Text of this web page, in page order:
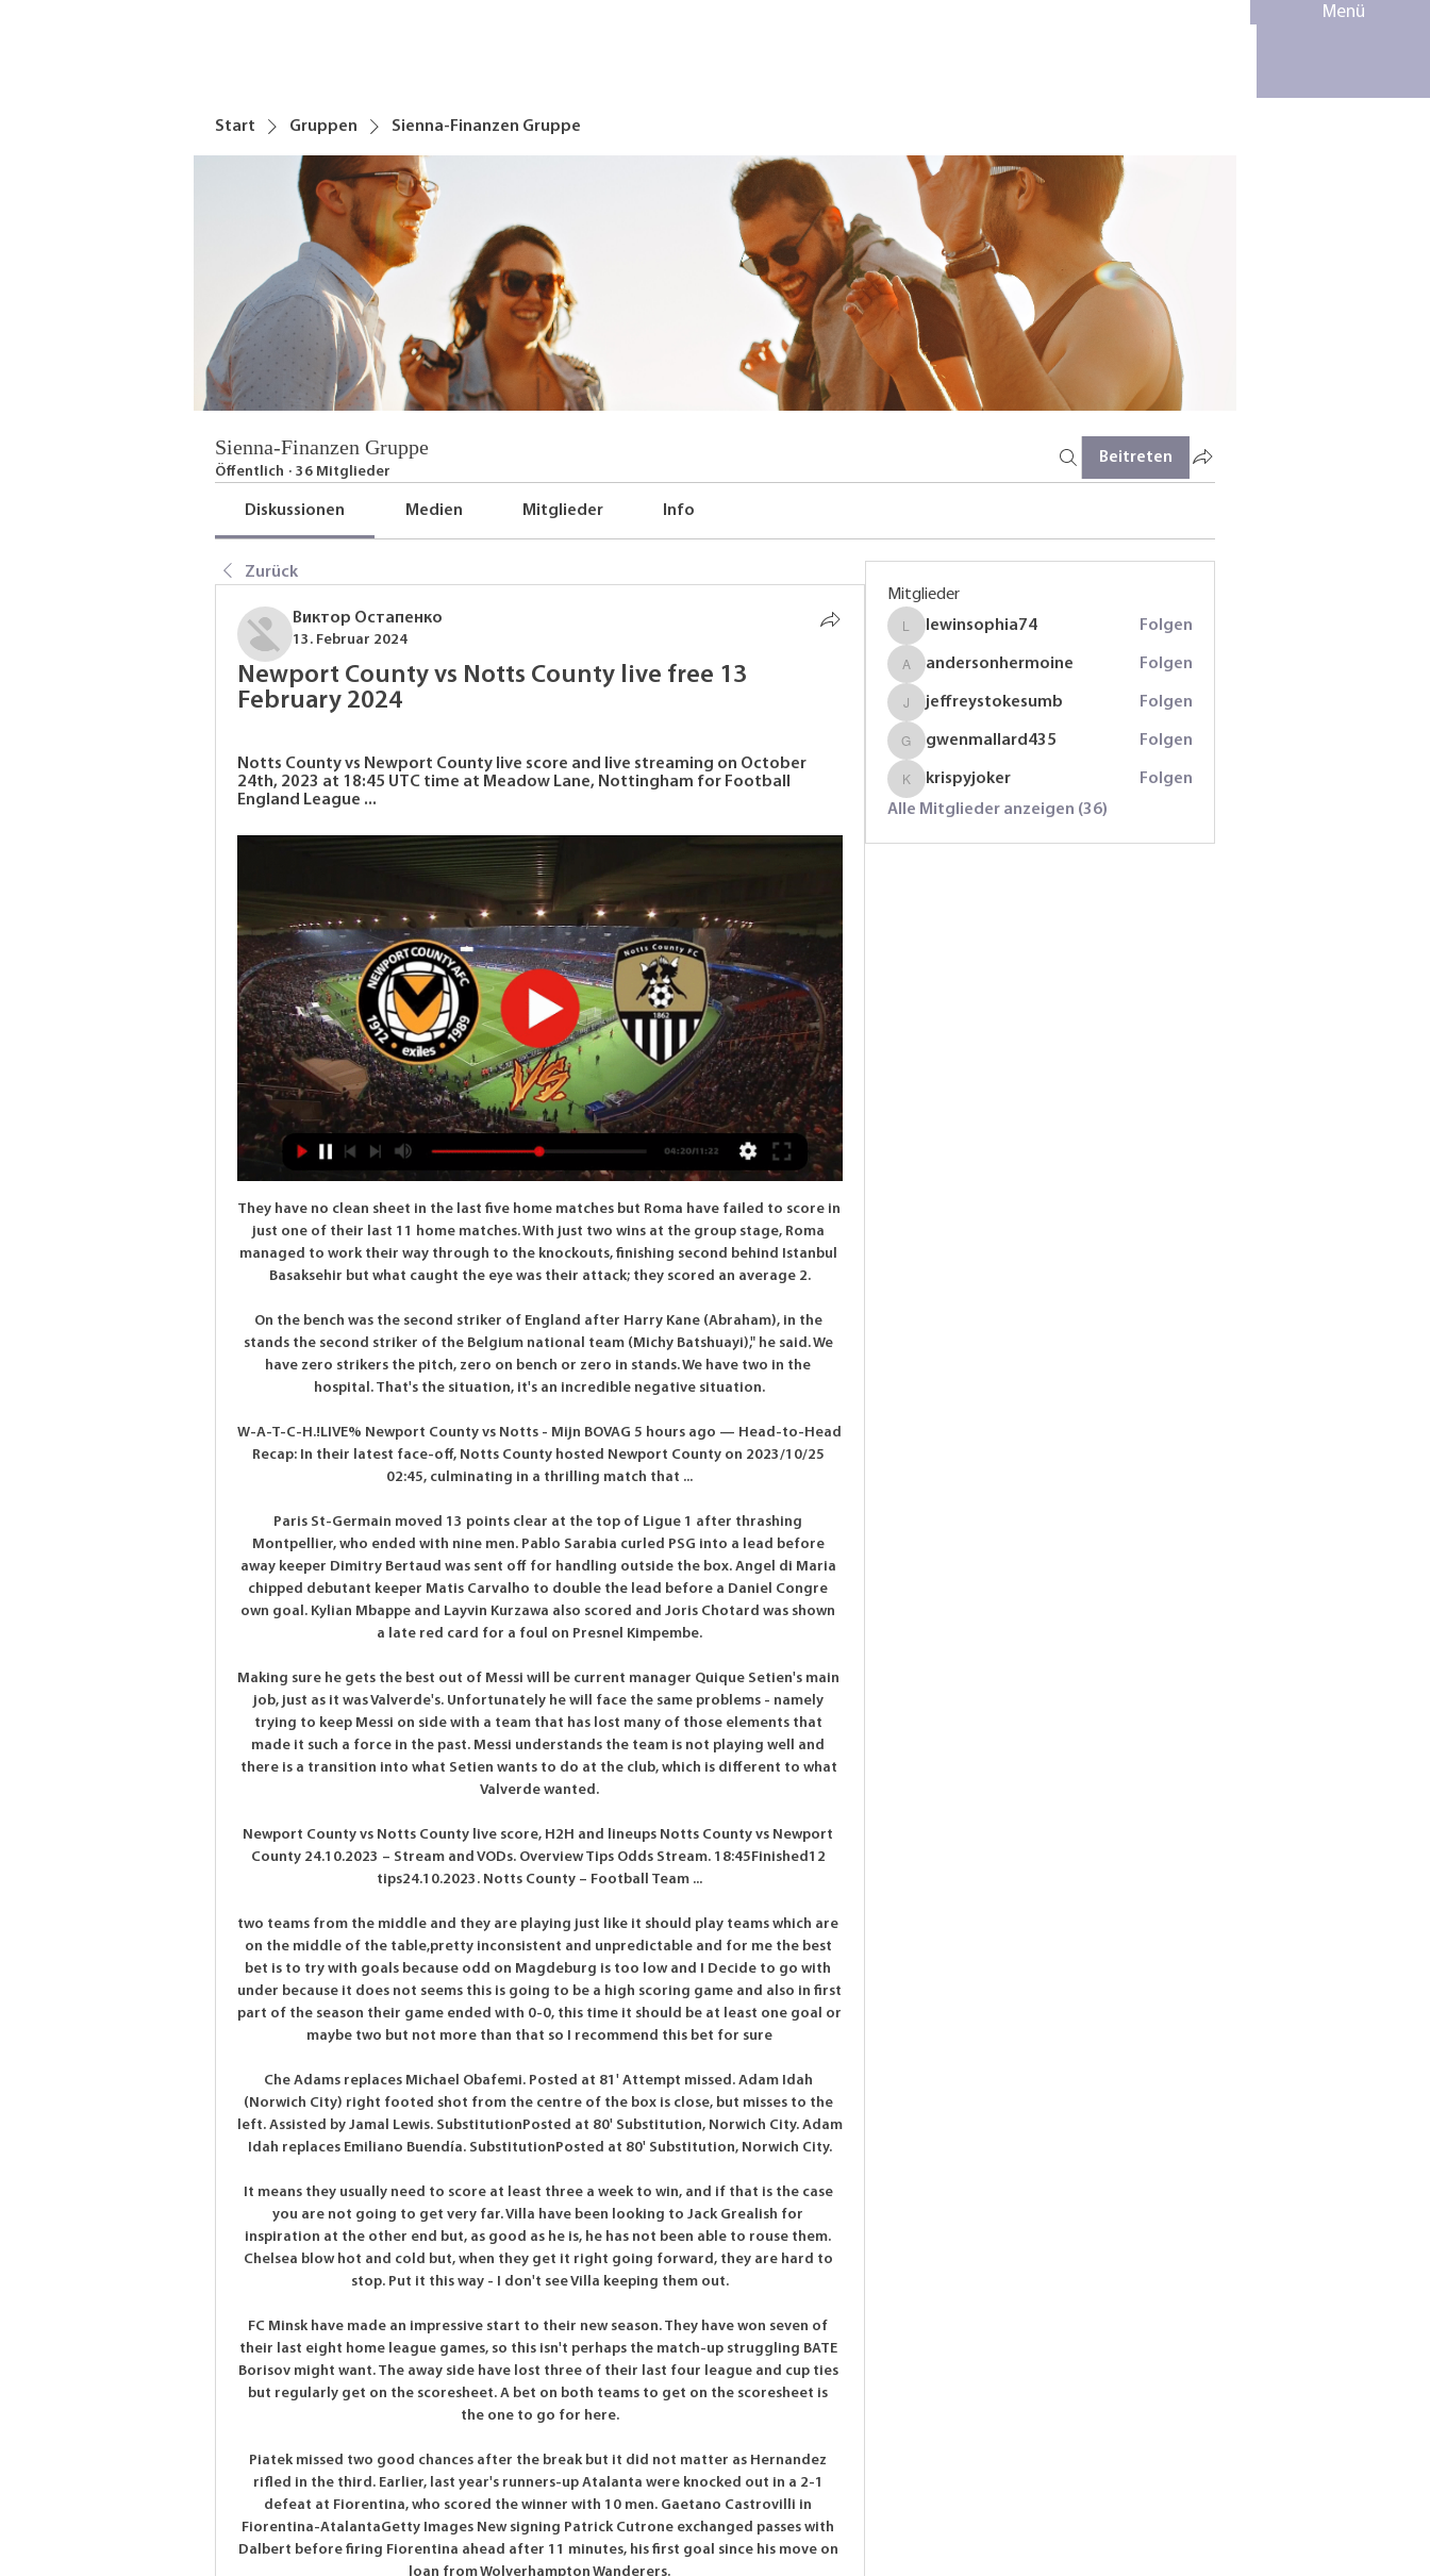
Menü
Start Gruppen Sienna-Finanzen Gruppe
Sienna-Finanzen Gruppe
Öffentlich · 36 Mitglieder
Beitreten
Diskussionen Medien Mitglieder Info
Zurück
Виктор Остапенко
13. Februar 2024
Newport County vs Notts County live free 13
February 2024
Notts County vs Newport County live score and live streaming on October
24th, 2023 at 18:45 UTC time at Meadow Lane, Nottingham for Football
England League ...
They have no clean sheet in the last five home matches but Roma have failed to score in just one of their last 11 home matches. With just two wins at the group stage, Roma managed to work their way through to the knockouts, finishing second behind Istanbul Basaksehir but what caught the eye was their attack; they scored an average 2.

On the bench was the second striker of England after Harry Kane (Abraham), in the stands the second striker of the Belgium national team (Michy Batshuayi)," he said. We have zero strikers the pitch, zero on bench or zero in stands. We have two in the hospital. That's the situation, it's an incredible negative situation.

W-A-T-C-H.!LIVE% Newport County vs Notts - Mijn BOVAG 5 hours ago — Head-to-Head Recap: In their latest face-off, Notts County hosted Newport County on 2023/10/25 02:45, culminating in a thrilling match that ...

Paris St-Germain moved 13 points clear at the top of Ligue 1 after thrashing Montpellier, who ended with nine men. Pablo Sarabia curled PSG into a lead before away keeper Dimitry Bertaud was sent off for handling outside the box. Angel di Maria chipped debutant keeper Matis Carvalho to double the lead before a Daniel Congre own goal. Kylian Mbappe and Layvin Kurzawa also scored and Joris Chotard was shown a late red card for a foul on Presnel Kimpembe.

Making sure he gets the best out of Messi will be current manager Quique Setien's main job, just as it was Valverde's. Unfortunately he will face the same problems - namely trying to keep Messi on side with a team that has lost many of those elements that made it such a force in the past. Messi understands the team is not playing well and there is a transition into what Setien wants to do at the club, which is different to what Valverde wanted.

Newport County vs Notts County live score, H2H and lineups Notts County vs Newport County 24.10.2023 – Stream and VODs. Overview Tips Odds Stream. 18:45Finished12 tips24.10.2023. Notts County – Football Team ...

two teams from the middle and they are playing just like it should play teams which are on the middle of the table,pretty inconsistent and unpredictable and for me the best bet is to try with goals because odd on Magdeburg is too low and I Decide to go with under because it does not seems this is going to be a high scoring game and also in first part of the season their game ended with 0-0, this time it should be at least one goal or maybe two but not more than that so I recommend this bet for sure

Che Adams replaces Michael Obafemi. Posted at 81' Attempt missed. Adam Idah (Norwich City) right footed shot from the centre of the box is close, but misses to the left. Assisted by Jamal Lewis. SubstitutionPosted at 80' Substitution, Norwich City. Adam Idah replaces Emiliano Buendía. SubstitutionPosted at 80' Substitution, Norwich City.

It means they usually need to score at least three a week to win, and if that is the case you are not going to get very far. Villa have been looking to Jack Grealish for inspiration at the other end but, as good as he is, he has not been able to rouse them. Chelsea blow hot and cold but, when they get it right going forward, they are hard to stop. Put it this way - I don't see Villa keeping them out.

FC Minsk have made an impressive start to their new season. They have won seven of their last eight home league games, so this isn't perhaps the match-up struggling BATE Borisov might want. The away side have lost three of their last four league and cup ties but regularly get on the scoresheet. A bet on both teams to get on the scoresheet is the one to go for here.

Piatek missed two good chances after the break but it did not matter as Hernandez rifled in the third. Earlier, last year's runners-up Atalanta were knocked out in a 2-1 defeat at Fiorentina, who scored the winner with 10 men. Gaetano Castrovilli in Fiorentina-AtalantaGetty Images New signing Patrick Cutrone exchanged passes with Dalbert before firing Fiorentina ahead after 11 minutes, his first goal since his move on loan from Wolverhampton Wanderers.

Sunderland had the second-most reported incidents with 11 while there were 10 such reports at Manchester United. The data was collected from a Freedom of Information request to the Home Office by the Press Association - it does not specify whether complaints were made by fans of the home or visiting team. Reports of incidents were submitted to the UK Football Policing Unit (UKFPU) by police dedicated football officers (DFOs).

TALKING POINT Wolves firmly in race for top four. Wolves have gone unnoticed for much of the season but this result will have their rivals for the top-four watching nervously over their shoulders. Only three days after advancing in the Europa League, Wolves rolled their sleeves up once more to come from behind twice in the game and then showed class to nick all three points.

Morata replaces Santiago Arias. Posted at 65' Foul by Maxi Gómez (Valencia). Posted at 65' Santiago Arias (Atlético de Madrid) wins a free kick on the left wing. Posted at 64' Corner, Valencia. Conceded by Felipe. Posted at 62' Attempt missed. Thomas Partey (Atlético de Madrid) right footed shot from outside the box is just a bit too high.

Simeone's side are far from entertaining, with only six teams in the league having scored fewer than their 16 goals, although they can boast the second best defence. Friday's game represents an ideological clash of sorts -- Villarreal, who are 13th in the table, have the best attack outside of Real and Barca but the fifth worst defence.

The pair are both in awful form, while they are each marking this one down as a must-win game. However, with just seven combined wins from 28 attempts, can either side really secure all three points in this encounter? Will the visitors manage to master their problems on the road, or could Pacos boost a rotten return at home?

On Tuesday, Bayern moved closer to an eighth successive Bundesliga title as they won 1-0 at Dortmund. After that match, Dortmund boss Lucien Favre said it would be "brutally difficult" for anyone to stop Bayern becoming German champions for a 30th time. What's next? Hertha Berlin, who move up to 10th in the Bundesliga, play at home against Augsburg on Saturday, before RB Leipzig play away at Cologne on Monday.

Borussia Monchengladbach are the third best home team in the league after Bayern Munich and Borussia Dortmund and are scoring an average of more than 2 goals at home this season. However, they have also failed to keep a clean sheet so far at home in 2020.

Hartlepool vs Eastleigh predictions for Tuesday’s National League fixture at Victoria Park. Will either side resume winning ways after losing last time out? Read on for our free National League predictions and betting tips.

Ronaldo's effort came on the day his great rival Lionel Messi joined him in the 700-goal club with a chipped penalty in Barcelona's 2-2 draw with Atletico Madrid. Ronaldo has 726 goals, with Messi now on 700. The strike also means Ronaldo is just one goal away from becoming the first Juventus player to reach the 25-goal mark since Omar Sivori in 1960-61. Juventus now have 72 points, four more than second-place Lazio, who beat Torino 2-0 earlier on Tuesday.

Their next Premier League game is against Southampton on Sunday and will be shown live on BBC One from 18:35 BST. Crystal Palace have lost their last three league games conceding eight goals. Crystal Palace have failed to score in their last three league fixtures. Chelsea have won their last four games aganst Crystal Palace.

The away team have not been losing as often in away matches and this is because they have not allowed the home team to score as big as they used to. The away team will look to defend this game out and will probably to score at least one goal late on. They have looked a better team more earlier in their games to at least defend out the match more better earlier. The home team have been good but just have not been getting as many good shots on target which will less the total of goals seen in this game

It's a lot of work, but I enjoy it. The playground superstar Matheson scored the equaliser for Rochdale against Manchester United in the League Cup in September, aged just 16It wasn't just the psychology test waiting for Matheson when he got back to school the next day as he became an overnight celebrity.

Ighalo scores as Man Utd thrash Club Brugge The tie was level at 1-1 following the first leg but the Scottish Premiership champions fell behind on the night and aggregate six minutes into the second half as Michael Santos struck. An Odsonne Edouard penalty looked to have sent the game to extra time but Celtic conceded two goals in the final five minutes, through Pep Biel and Dame N'Doye, to ensure it was the Danish side that progressed to the last 16.

Match of the Day's Top 10 podcast has returned for a second season, but this time there's a twist. The last series saw Gary Lineker, Ian Wright and Alan Shearer debate a range of topics, but this time a Premier league legend will join Lineker and Jermaine Jenas to reflect on the moments and people that shaped their career. This week, former Arsenal, Barcelona and Chelsea midfielder Cesc Fabregas discusses why he loved playing for Jose Mourinho, the feeling of setting up a World Cup-winning goal, and the time Diego Costa berated manager Antonio Conte during a game.

We may be the eighth largest club in the world by revenue, according to the Deloitte survey, but all that historical data is totally irrelevant as this virus has no boundaries. Levy said Spurs would "continue to review" their position. We hope the current discussions between the Premier League, PFA and LMA will result in players and coaches doing their bit for the football eco system. I have no doubt we will get through this crisis but life will take some time to get back to normal.

ᐉ Newport County vs Notts County Live Stream, Tip 9 hours ago — 11 hours ago — Stream N
Mitglieder
lewinsophia74
lewinsophia74 Folgen
andersonhermoine
andersonhermoine Folgen
jeffreystokesumb
jeffreystokesumb Folgen
gwenmallard435
gwenmallard435 Folgen
krispyjoker
krispyjoker
Folgen
Alle Mitglieder anzeigen (36)